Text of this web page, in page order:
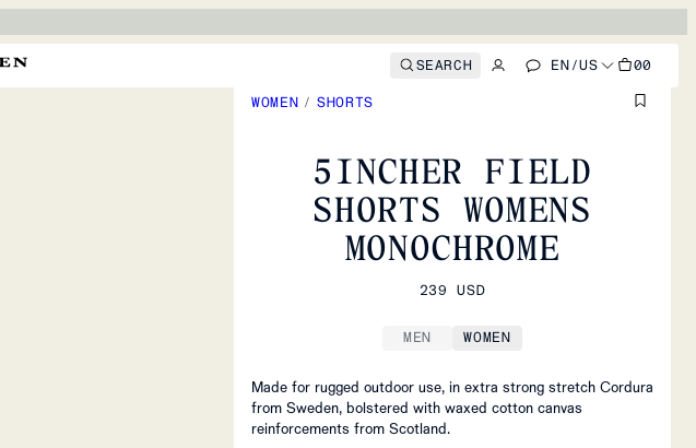
SEARCH EN/US 00
WOMEN / SHORTS
5INCHER FIELD
SHORTS WOMENS
MONOCHROME
239 USD
MEN WOMEN
Made for rugged outdoor use, in extra strong stretch Cordura
from Sweden, bolstered with waxed cotton canvas
reinforcements from Scotland.